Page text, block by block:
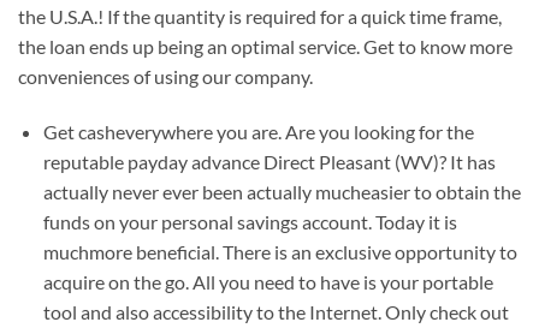
the U.S.A.! If the quantity is required for a quick time frame,
the loan ends up being an optimal service. Get to know more
conveniences of using our company.
Get casheverywhere you are. Are you looking for the
reputable payday advance Direct Pleasant (WV)? It has
actually never ever been actually mucheasier to obtain the
funds on your personal savings account. Today it is
muchmore beneficial. There is an exclusive opportunity to
acquire on the go. All you need to have is your portable
tool and also accessibility to the Internet. Only check out